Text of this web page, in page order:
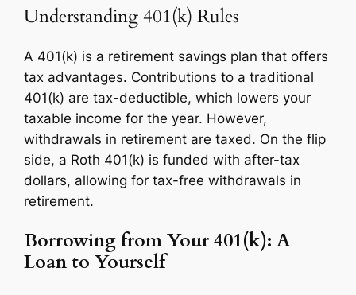
Understanding 401(k) Rules
A 401(k) is a retirement savings plan that offers
tax advantages. Contributions to a traditional
401(k) are tax-deductible, which lowers your
taxable income for the year. However,
withdrawals in retirement are taxed. On the flip
side, a Roth 401(k) is funded with after-tax
dollars, allowing for tax-free withdrawals in
retirement.
Borrowing from Your 401(k): A
Loan to Yourself